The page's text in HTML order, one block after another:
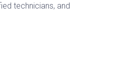
technicians, and